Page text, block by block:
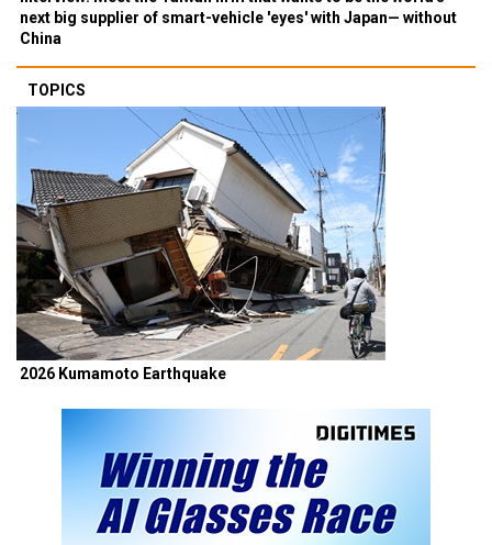
next big supplier of smart-vehicle 'eyes' with Japan— without
China
TOPICS
2026 Kumamoto Earthquake